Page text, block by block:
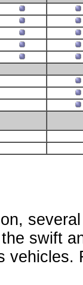
swift
vehicles.